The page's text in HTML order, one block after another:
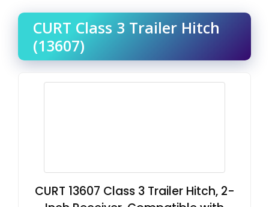
CURT Class 3 Trailer Hitch
(13607)
CURT 13607 Class 3 Trailer Hitch, 2-